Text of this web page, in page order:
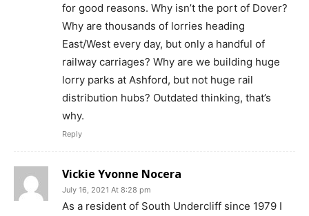
for good reasons. Why isn’t the port of Dover?
Why are thousands of lorries heading
East/West every day, but only a handful of
railway carriages? Why are we building huge
lorry parks at Ashford, but not huge rail
distribution hubs? Outdated thinking, that’s
why.
Reply
Vickie Yvonne Nocera
July 16, 2021 At 8:28 pm
As a resident of South Undercliff since 1979 I